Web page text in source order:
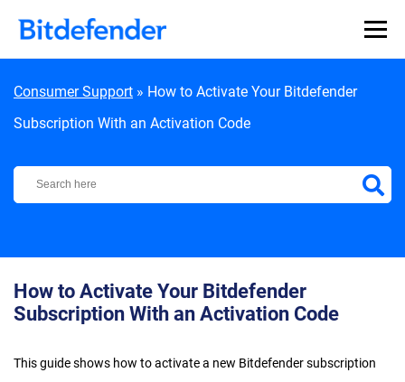
Consumer Support » How to Activate Your Bitdefender
Subscription With an Activation Code
Bitdefender Support Center
How to Activate Your Bitdefender
Subscription With an Activation Code
This guide shows how to activate a new Bitdefender subscription